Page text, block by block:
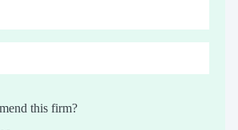
this firm?